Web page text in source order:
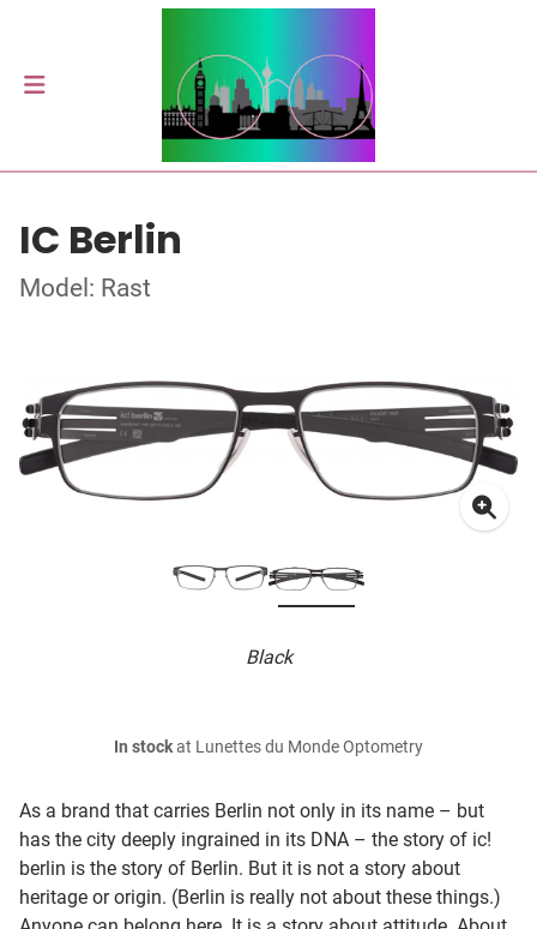
IC Berlin
Model: Rast
Black
As a brand that carries Berlin not only in its name – but
has the city deeply ingrained in its DNA – the story of ic!
berlin is the story of Berlin. But it is not a story about
heritage or origin. (Berlin is really not about these things.)
In stockat Lunettes du Monde Optometry